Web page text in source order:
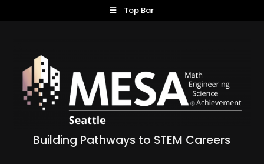
Top Bar
Building Pathways to STEM Careers